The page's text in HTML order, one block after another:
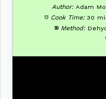
Author: Adam
Cook Time: 30
Method: